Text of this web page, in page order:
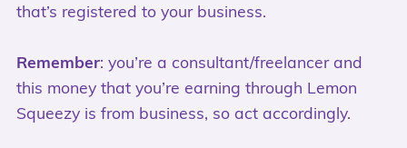
that’s registered to your business.
Remember: you’re a consultant/freelancer and
this money that you’re earning through Lemon
Squeezy is from business, so act accordingly.